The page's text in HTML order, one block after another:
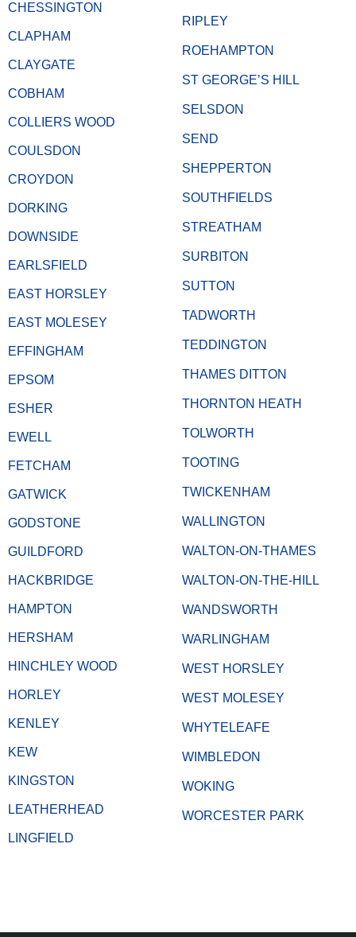
CHESSINGTON
CLAPHAM
CLAYGATE
COBHAM
COLLIERS WOOD
COULSDON
CROYDON
DORKING
DOWNSIDE
EARLSFIELD
EAST HORSLEY
EAST MOLESEY
EFFINGHAM
EPSOM
ESHER
EWELL
FETCHAM
GATWICK
GODSTONE
GUILDFORD
HACKBRIDGE
HAMPTON
HERSHAM
HINCHLEY WOOD
HORLEY
KENLEY
KEW
KINGSTON
LEATHERHEAD
LINGFIELD
RIPLEY
ROEHAMPTON
ST GEORGE’S HILL
SELSDON
SEND
SHEPPERTON
SOUTHFIELDS
STREATHAM
SURBITON
SUTTON
TADWORTH
TEDDINGTON
THAMES DITTON
THORNTON HEATH
TOLWORTH
TOOTING
TWICKENHAM
WALLINGTON
WALTON-ON-THAMES
WALTON-ON-THE-HILL
WANDSWORTH
WARLINGHAM
WEST HORSLEY
WEST MOLESEY
WHYTELEAFE
WIMBLEDON
WOKING
WORCESTER PARK